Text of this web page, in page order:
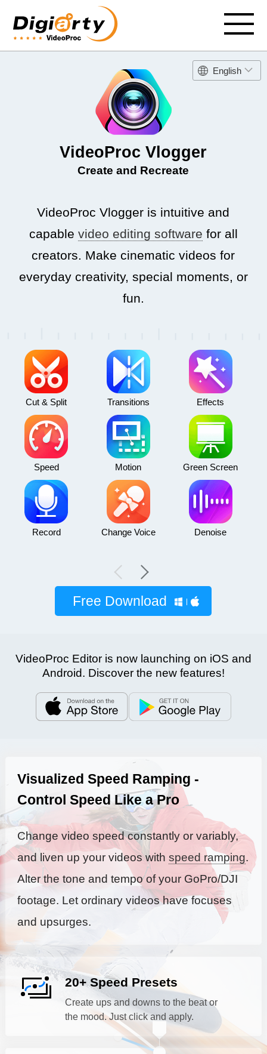
English
VideoProc Vlogger
Create and Recreate
VideoProc Vlogger is intuitive and
capable video editing software for all
creators. Make cinematic videos for
everyday creativity, special moments, or
fun.
Cut & Split Transitions Effects
Speed Motion Green Screen
Record Change Voice Denoise
Free Download
VideoProc Editor is now launching on iOS and
Android. Discover the new features!
Visualized Speed Ramping -
Control Speed Like a Pro
Change video speed constantly or variably,
and liven up your videos with speed ramping.
Alter the tone and tempo of your GoPro/DJI
footage. Let ordinary videos have focuses
and upsurges.
20+ Speed Presets
Create ups and downs to the beat or
the mood. Just click and apply.